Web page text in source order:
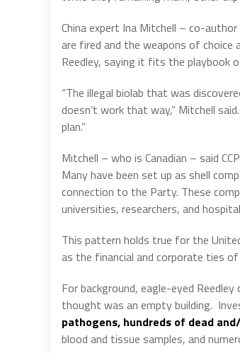
China expert Ina Mitchell – co-
are fired and the weapons of choice
Reedley, saying it fits the playbook
“The illegal biolab that was
doesn’t work that way,” Mitchell said.
plan.”
Mitchell – who is Canadian – said
Many have been set up as shell
connection to the Party. These
universities, researchers, and
This pattern holds true for the
as the financial and corporate ties
For background, eagle-eyed
thought was an empty building.
pathogens, hundreds of dead
blood and tissue samples, and